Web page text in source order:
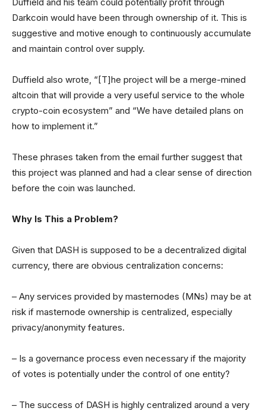
Darkcoin would have been through ownership of it. This is
suggestive and motive enough to continuously accumulate
and maintain control over supply.
Duffield also wrote, “[T]he project will be a merge-mined
altcoin that will provide a very useful service to the whole
crypto-coin ecosystem” and “We have detailed plans on
how to implement it.”
These phrases taken from the email further suggest that
this project was planned and had a clear sense of direction
before the coin was launched.
Why Is This a Problem?
Given that DASH is supposed to be a decentralized digital
currency, there are obvious centralization concerns:
– Any services provided by masternodes (MNs) may be at
risk if masternode ownership is centralized, especially
privacy/anonymity features.
– Is a governance process even necessary if the majority
of votes is potentially under the control of one entity?
– The success of DASH is highly centralized around a very